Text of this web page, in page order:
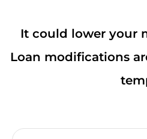
It could lower your
Loan modifications